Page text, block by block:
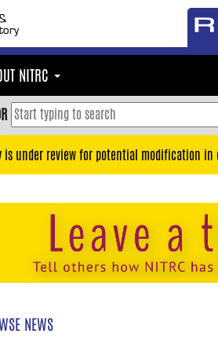
NITRC
is under review for potential modification
NEWS